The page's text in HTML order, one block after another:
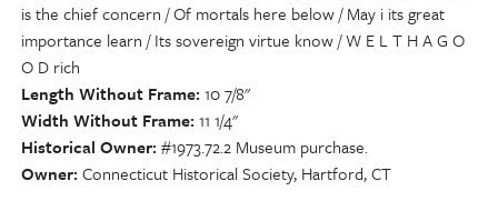
is the chief concern / Of mortals here below / May i its great
importance learn / Its sovereign virtue know / W E L T H A G O
O D rich
Length Without Frame 10 7/8"
Width Without Frame 11 1/4"
Historical Owner #1973.72.2 Museum purchase.
Owner Connecticut Historical Society, Hartford, CT